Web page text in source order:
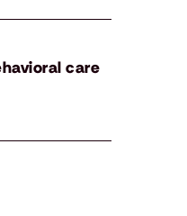
care